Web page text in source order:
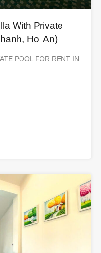
With Private
Hoi An)
POOL FOR RENT IN